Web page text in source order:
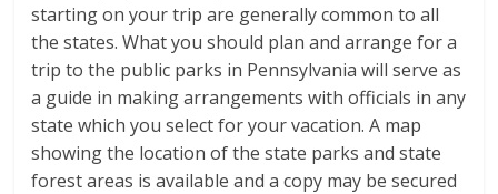
starting on your trip are generally common to all
the states. What you should plan and arrange for a
trip to the public parks in Pennsylvania will serve as
a guide in making arrangements with officials in any
state which you select for your vacation. A map
showing the location of the state parks and state
forest areas is available and a copy may be secured